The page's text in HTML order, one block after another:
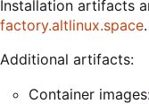
Installation artifacts
factory.altlinux.space.
Additional artifacts:
Container